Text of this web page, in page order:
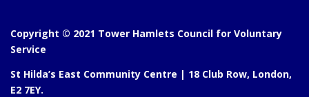
Copyright © 2021 Tower Hamlets Council for Voluntary
Service
St Hilda’s East Community Centre | 18 Club Row, London,
E2 7EY.